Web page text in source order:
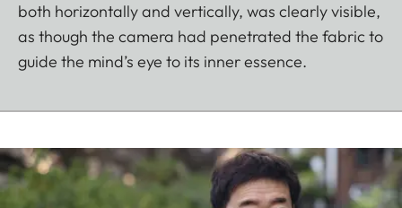
both horizontally and vertically, was clearly visible,
as though the camera had penetrated the fabric to
guide the mind’s eye to its inner essence.